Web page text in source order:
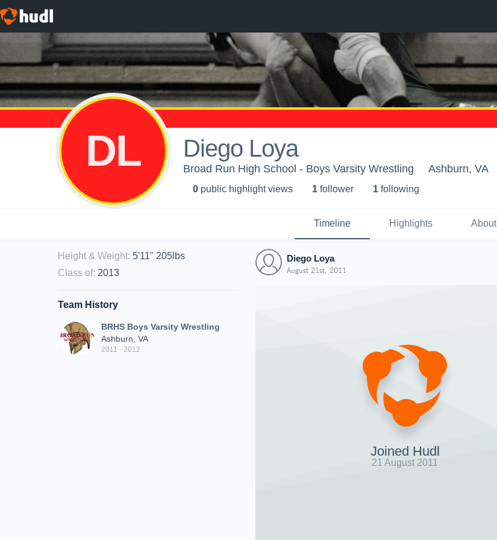
DL Diego Loya
Broad Run High School - Boys Varsity Wrestling Ashburn, VA
0 public highlight views 1 follower 1 following
Timeline Highlights About
Height & Weight: 5'11" 205lbs
Class of: 2013
Team History
BRHS Boys Varsity Wrestling
Ashburn, VA
2011 - 2012
Diego Loya
August 21st, 2011
Joined Hudl
21 August 2011